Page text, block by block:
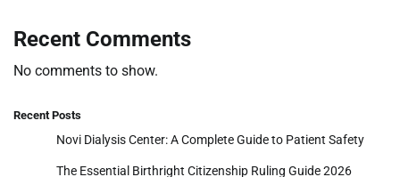
Recent Comments
No comments to show.
Recent Posts
Novi Dialysis Center: A Complete Guide to Patient Safety
The Essential Birthright Citizenship Ruling Guide 2026